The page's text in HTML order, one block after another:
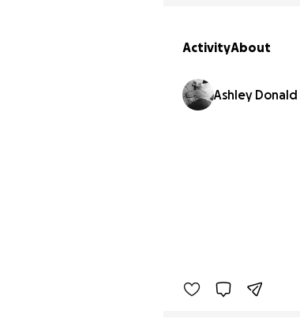
ActivityAbout
Ashley Donald